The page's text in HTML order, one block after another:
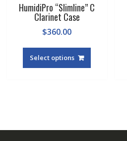
HumidiPro “Slimline” C
Clarinet Case
$360.00
Select options